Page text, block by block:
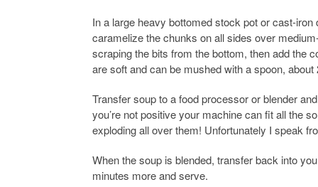
In a large heavy bottomed stock pot or cast-
caramelize the chunks on all sides over
scraping the bits from the bottom, then add the
are soft and can be mushed with a spoon, about
Transfer soup to a food processor or blender
you’re not positive your machine can fit all the
exploding all over them! Unfortunately I speak
When the soup is blended, transfer back into
minutes more and serve.